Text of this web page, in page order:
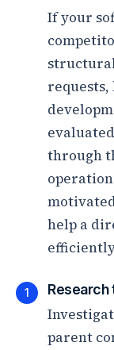
If your
requests,
through
help a
1
parent